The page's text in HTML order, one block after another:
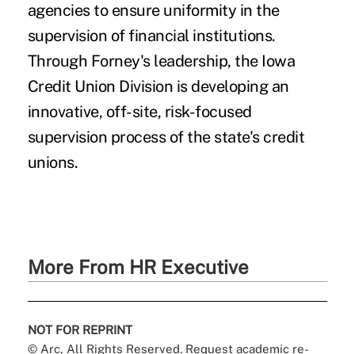
agencies to ensure uniformity in the
supervision of financial institutions.
Through Forney's leadership, the Iowa
Credit Union Division is developing an
innovative, off-site, risk-focused
supervision process of the state's credit
unions.
More From HR Executive
NOT FOR REPRINT
© Arc, All Rights Reserved. Request academic re-